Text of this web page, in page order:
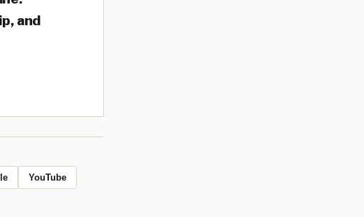
and
YouTube